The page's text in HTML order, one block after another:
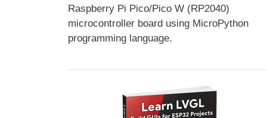
Raspberry Pi Pico/Pico W (RP2040)
microcontroller board using MicroPython
programming language.